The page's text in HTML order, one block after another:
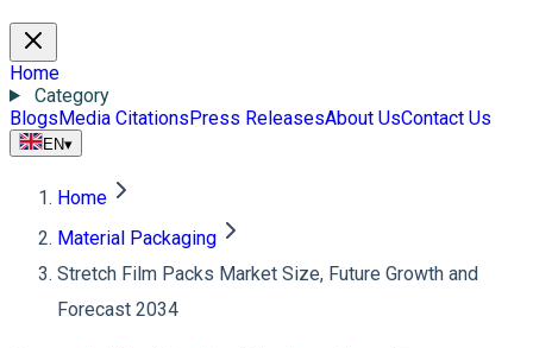
Home
Category
BlogsMedia CitationsPress ReleasesAbout UsContact Us
EN▾
Home
Material Packaging
Stretch Film Packs Market Size, Future Growth and
Forecast 2034